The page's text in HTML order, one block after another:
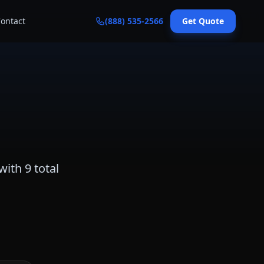
(888) 535-2566 Get Quote
9 total